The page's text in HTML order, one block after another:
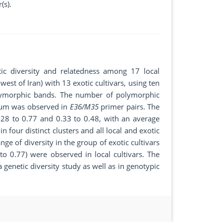
diversity and relatedness among 17 local
of Iran) with 13 exotic cultivars, using ten
bands. The number of polymorphic
was observed in E36/M35primer pairs. The
to 0.77 and 0.33 to 0.48, with an average
four distinct clusters and all local and exotic
of diversity in the group of exotic cultivars
0.77) were observed in local cultivars. The
diversity study as well as in genotypic